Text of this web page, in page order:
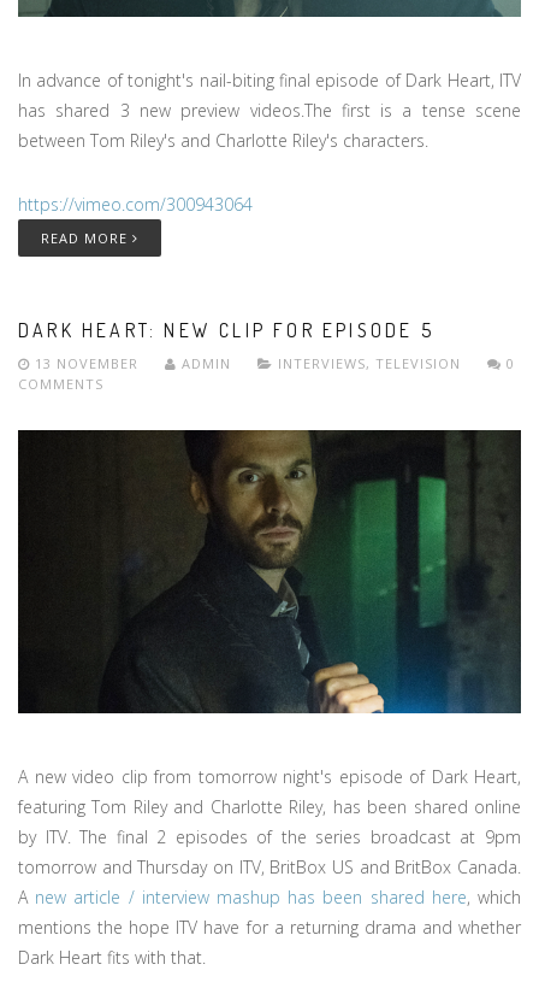
In advance of tonight's nail-biting final episode of Dark Heart, ITV
has shared 3 new preview videos.The first is a tense scene
between Tom Riley's and Charlotte Riley's characters.
https://vimeo.com/300943064
READ MORE
DARK HEART: NEW CLIP FOR EPISODE 5
13 NOVEMBER ADMIN INTERVIEWS, TELEVISION
0
COMMENTS
A new video clip from tomorrow night's episode of Dark Heart,
featuring Tom Riley and Charlotte Riley, has been shared online
by ITV. The final 2 episodes of the series broadcast at 9pm
tomorrow and Thursday on ITV, BritBox US and BritBox Canada.
A new article / interview mashup has been shared here, which
mentions the hope ITV have for a returning drama and whether
Dark Heart fits with that.